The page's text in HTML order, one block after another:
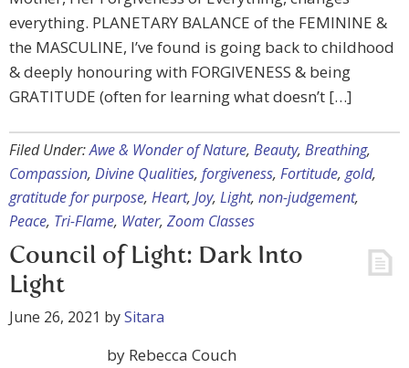
everything. PLANETARY BALANCE of the FEMININE &
the MASCULINE, I’ve found is going back to childhood
& deeply honouring with FORGIVENESS & being
GRATITUDE (often for learning what doesn’t […]
Filed Under:Awe & Wonder of Nature, Beauty, Breathing,
Compassion, Divine Qualities, forgiveness, Fortitude, gold,
gratitude for purpose, Heart, Joy, Light, non-judgement,
Peace, Tri-Flame, Water, Zoom Classes
Council of Light: Dark Into
Light
June 26, 2021 bySitara
by Rebecca Couch